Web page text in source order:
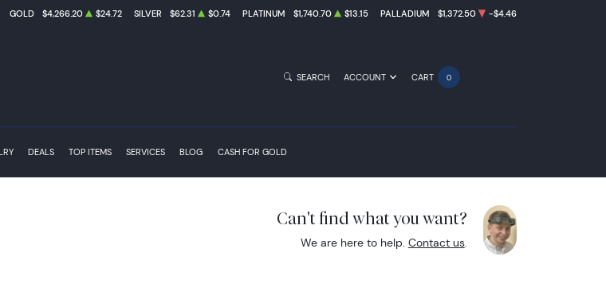
GOLD $4,266.20 $24.72 SILVER $62.31 $0.74 PLATINUM $1,740.70 $13.15 PALLADIUM $1,372.50 -$4.46
DEALS TOP ITEMS SERVICES BLOG CASH FOR GOLD
SEARCH ACCOUNT CART 0
Can't find what you want?
We are here to help. Contact us.